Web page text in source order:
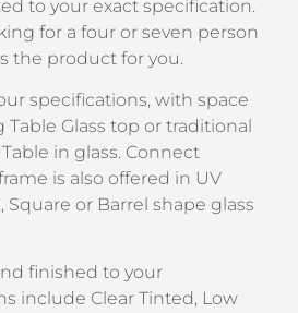
to your exact specification.
for a four or seven person
the product for you.
specifications, with space
Table Glass top or traditional
in glass. Connect
is also offered in UV
or Barrel shape glass
finished to your
include Clear Tinted, Low